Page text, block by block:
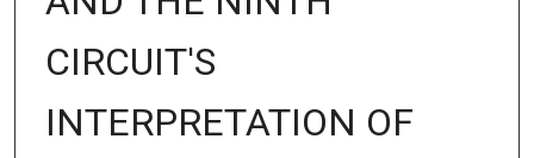
CIRCUIT'S
INTERPRETATION OF